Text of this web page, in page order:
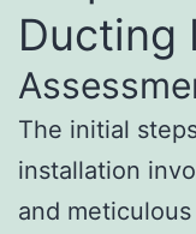
Ducting
The initial
installation
and